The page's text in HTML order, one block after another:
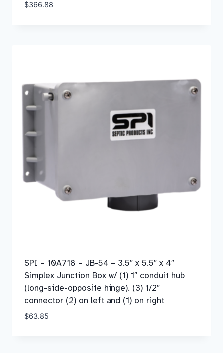
$366.88
SPI – 10A718 – JB-54 – 3.5″ x 5.5″ x 4″
Simplex Junction Box w/ (1) 1″ conduit hub
(long-side-opposite hinge). (3) 1/2″
connector (2) on left and (1) on right
$63.85